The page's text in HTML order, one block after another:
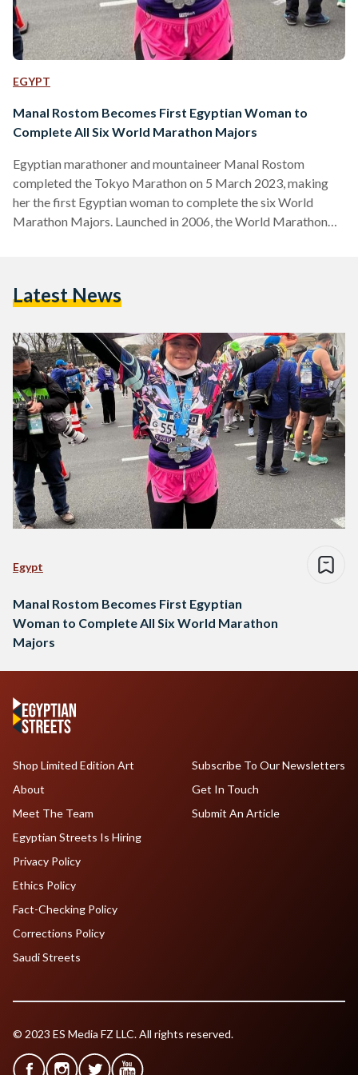
EGYPT
Manal Rostom Becomes First Egyptian Woman to
Complete All Six World Marathon Majors
Egyptian marathoner and mountaineer Manal Rostom
completed the Tokyo Marathon on 5 March 2023, making
her the first Egyptian woman to complete the six World
Marathon Majors. Launched in 2006, the World Marathon
annually in the cities of Tokyo, Boston, London, Berlin,
among the…
Latest News
Egypt
Manal Rostom Becomes First Egyptian
Woman to Complete All Six World Marathon
Majors
Shop Limited Edition Art
About
Meet The Team
Egyptian Streets Is Hiring
Subscribe To Our Newsletters
Get In Touch
Submit An Article
Privacy Policy
Ethics Policy
Fact-Checking Policy
Corrections Policy
Saudi Streets
© 2023 ES Media FZ LLC. All rights reserved.